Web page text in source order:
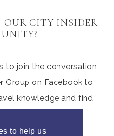
to help us
OUR CITY INSIDER
to join the conversation
Group on Facebook to
knowledge and find